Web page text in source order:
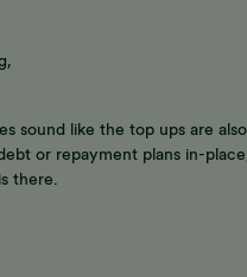
sound like the top ups are
or repayment plans in-
there.